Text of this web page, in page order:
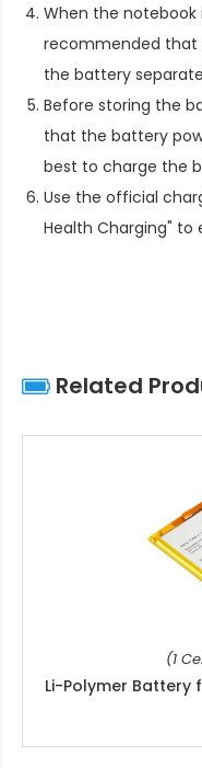
When the notebook
recommended that
the battery
Before storing the
that the battery
best to charge the
Use the official
Health Charging" to
Related
(1
Li-Polymer Battery